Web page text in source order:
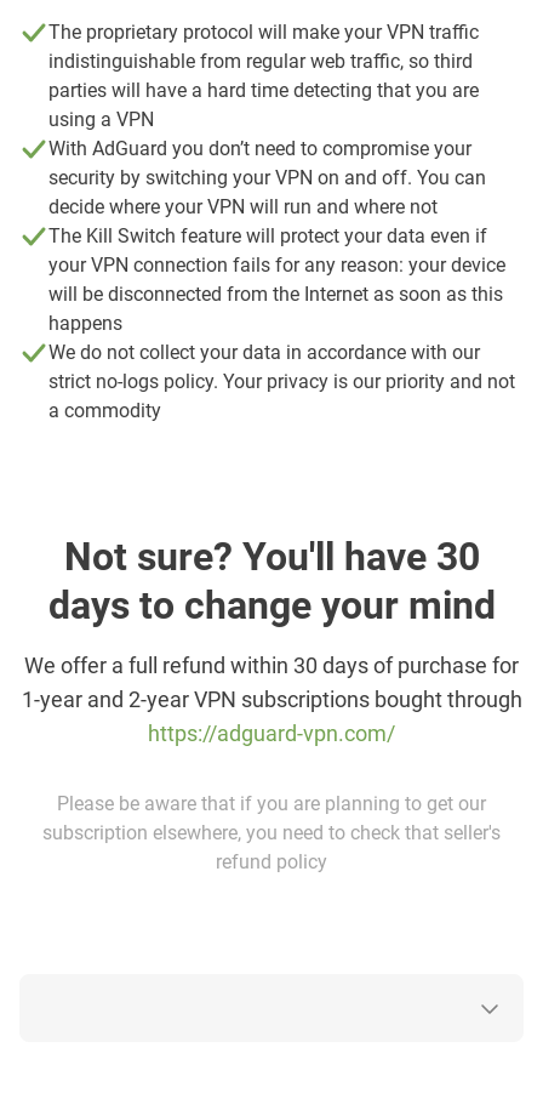
The proprietary protocol will make your VPN traffic
indistinguishable from regular web traffic, so third
parties will have a hard time detecting that you are
using a VPN
With AdGuard you don’t need to compromise your
security by switching your VPN on and off. You can
decide where your VPN will run and where not
The Kill Switch feature will protect your data even if
your VPN connection fails for any reason: your device
will be disconnected from the Internet as soon as this
happens
We do not collect your data in accordance with our
strict no-logs policy. Your privacy is our priority and not
a commodity
Not sure? You'll have 30
days to change your mind
We offer a full refund within 30 days of purchase for
1-year and 2-year VPN subscriptions bought through
https://adguard-vpn.com/
Please be aware that if you are planning to get our
subscription elsewhere, you need to check that seller's
refund policy